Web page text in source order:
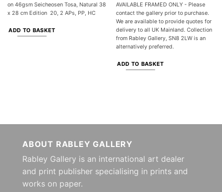
on 46gsm Seicheosen Tosa, Natural 38
x 28 cm Edition 20, 2 APs, PP, HC
ADD TO BASKET
AVAILABLE FRAMED ONLY - Please
contact the gallery prior to purchase.
We are available to provide quotes for
delivery to all UK Mainland. Collection
from Rabley Gallery, SN8 2LW is an
alternatively preferred.
ADD TO BASKET
ABOUT RABLEY GALLERY
Rabley Gallery is an international art dealer
and print publisher specialising in prints and
works on paper.